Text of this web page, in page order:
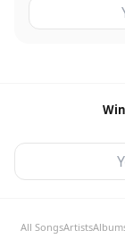
All SongsArtists